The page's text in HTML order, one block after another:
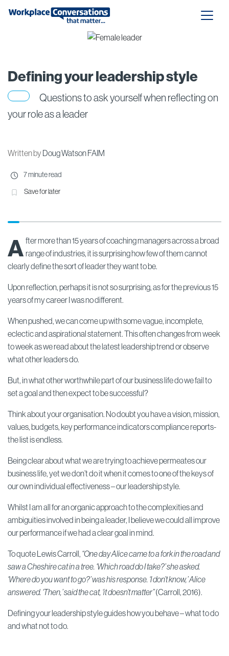
Defining your leadership style
Questions to ask yourself when reflecting on
your role as a leader
Written byDoug Watson FAIM
7 minute read
Save for later
A fter more than 15 years of coaching managers across a broad
range of industries, it is surprising how few of them cannot
clearly define the sort of leader they want to be.
Upon reflection, perhaps it is not so surprising, as for the previous 15
years of my career I was no different.
When pushed, we can come up with some vague, incomplete,
eclectic and aspirational statement. This often changes from week
to week as we read about the latest leadership trend or observe
what other leaders do.
But, in what other worthwhile part of our business life do we fail to
set a goal and then expect to be successful?
Think about your organisation. No doubt you have a vision, mission,
values, budgets, key performance indicators compliance reports-
the list is endless.
Being clear about what we are trying to achieve permeates our
business life, yet we don’t do it when it comes to one of the keys of
our own individual effectiveness – our leadership style.
Whilst I am all for an organic approach to the complexities and
ambiguities involved in being a leader, I believe we could all improve
our performance if we had a clear goal in mind.
To quote Lewis Carroll, “One day Alice came to a fork in the road and
saw a Cheshire cat in a tree. ‘Which road do I take?’ she asked.
‘Where do you want to go?’ was his response. ‘I don’t know,’ Alice
answered. ‘Then,’ said the cat, ‘it doesn’t matter”(Carroll, 2016).
Defining your leadership style guides how you behave – what to do
and what not to do.